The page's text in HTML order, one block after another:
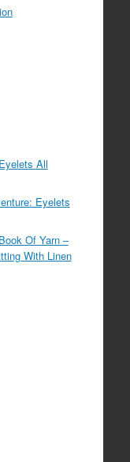
All
Eyelets
Of Yarn –
With Linen